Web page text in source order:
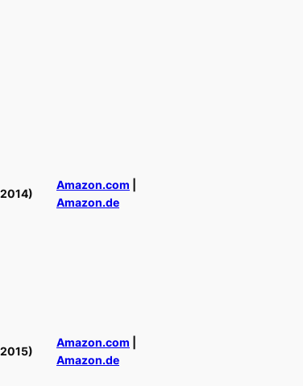
Amazon.com
Amazon.de
Amazon.com
Amazon.de